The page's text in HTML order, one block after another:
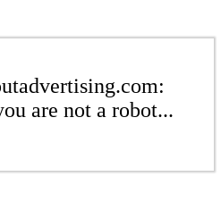
are not a robot...